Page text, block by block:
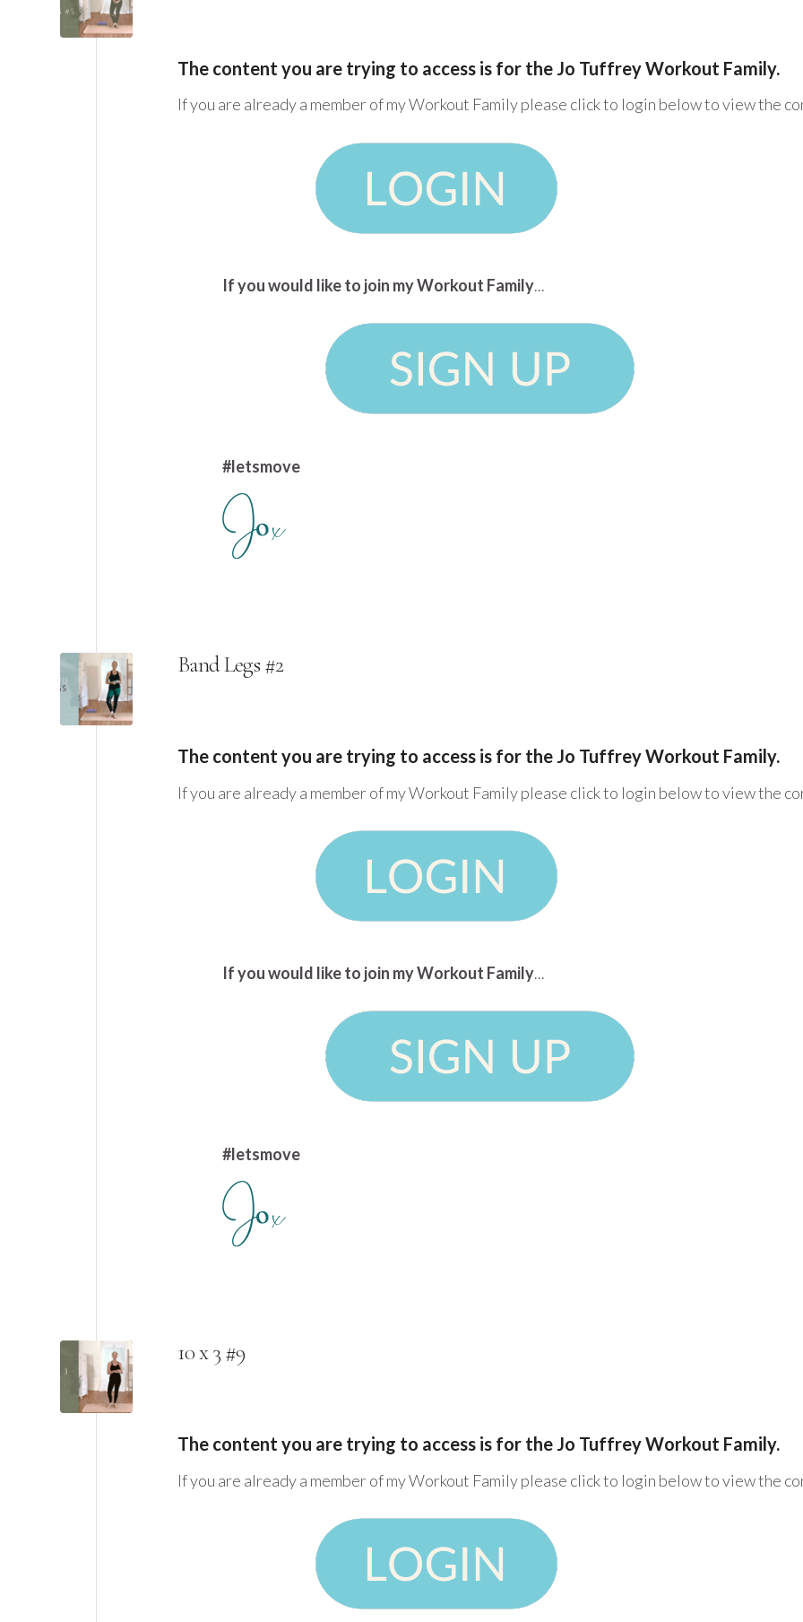
The content you are trying to access is for the Jo Tuffrey Workout Family.
If you are already a member of my Workout Family please click to login below to view the
If you would like to join my Workout Family...
#letsmove
Band Legs #2
The content you are trying to access is for the Jo Tuffrey Workout Family.
If you are already a member of my Workout Family please click to login below to view the
If you would like to join my Workout Family...
#letsmove
10 x 3 #9
The content you are trying to access is for the Jo Tuffrey Workout Family.
If you are already a member of my Workout Family please click to login below to view the